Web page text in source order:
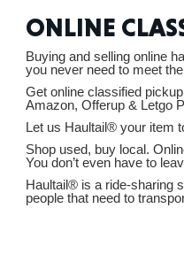
ONLINE
Buying and selling online
you never need to meet
Get online classified
Amazon, Offerup & Letgo
Let us Haultail® your item
Shop used, buy local.
You don’t even have to
Haultail® is a ride-sharing
people that need to